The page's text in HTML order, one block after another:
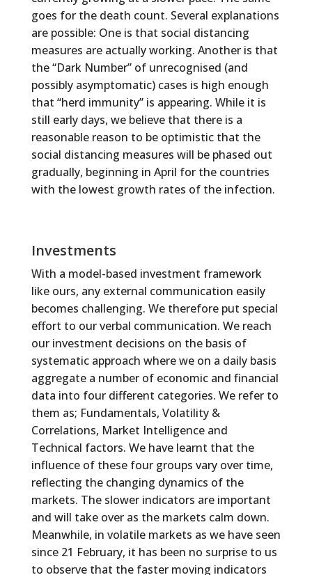
goes for the death count. Several explanations
are possible: One is that social distancing
measures are actually working. Another is that
the “Dark Number” of unrecognised (and
possibly asymptomatic) cases is high enough
that “herd immunity” is appearing. While it is
still early days, we believe that there is a
reasonable reason to be optimistic that the
social distancing measures will be phased out
gradually, beginning in April for the countries
with the lowest growth rates of the infection.
Investments
With a model-based investment framework
like ours, any external communication easily
becomes challenging. We therefore put special
effort to our verbal communication. We reach
our investment decisions on the basis of
systematic approach where we on a daily basis
aggregate a number of economic and financial
data into four different categories. We refer to
them as; Fundamentals, Volatility &
Correlations, Market Intelligence and
Technical factors. We have learnt that the
influence of these four groups vary over time,
reflecting the changing dynamics of the
markets. The slower indicators are important
and will take over as the markets calm down.
Meanwhile, in volatile markets as we have seen
since 21 February, it has been no surprise to us
to observe that the faster moving indicators